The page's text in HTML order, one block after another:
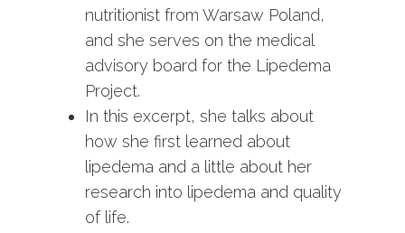
nutritionist from Warsaw Poland,
and she serves on the medical
advisory board for the Lipedema
Project.
In this excerpt, she talks about
how she first learned about
lipedema and a little about her
research into lipedema and quality
of life.